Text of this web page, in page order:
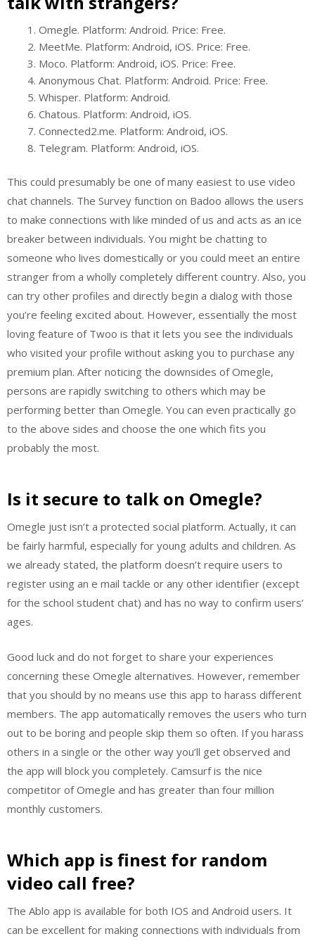
Omegle. Platform: Android. Price: Free.
MeetMe. Platform: Android, iOS. Price: Free.
Moco. Platform: Android, iOS. Price: Free.
Anonymous Chat. Platform: Android. Price: Free.
Whisper. Platform: Android.
Chatous. Platform: Android, iOS.
Connected2.me. Platform: Android, iOS.
Telegram. Platform: Android, iOS.
This could presumably be one of many easiest to use video
chat channels. The Survey function on Badoo allows the users
to make connections with like minded of us and acts as an ice
breaker between individuals. You might be chatting to
someone who lives domestically or you could meet an entire
stranger from a wholly completely different country. Also, you
can try other profiles and directly begin a dialog with those
you’re feeling excited about. However, essentially the most
loving feature of Twoo is that it lets you see the individuals
who visited your profile without asking you to purchase any
premium plan. After noticing the downsides of Omegle,
persons are rapidly switching to others which may be
performing better than Omegle. You can even practically go
to the above sides and choose the one which fits you
probably the most.
Is it secure to talk on Omegle?
Omegle just isn’t a protected social platform. Actually, it can
be fairly harmful, especially for young adults and children. As
we already stated, the platform doesn’t require users to
register using an e mail tackle or any other identifier (except
for the school student chat) and has no way to confirm users’
ages.
Good luck and do not forget to share your experiences
concerning these Omegle alternatives. However, remember
that you should by no means use this app to harass different
members. The app automatically removes the users who turn
out to be boring and people skip them so often. If you harass
others in a single or the other way you’ll get observed and
the app will block you completely. Camsurf is the nice
competitor of Omegle and has greater than four million
monthly customers.
Which app is finest for random
video call free?
The Ablo app is available for both IOS and Android users. It
can be excellent for making connections with individuals from